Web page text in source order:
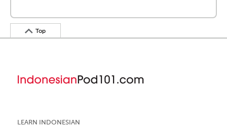
Top
LEARN INDONESIAN